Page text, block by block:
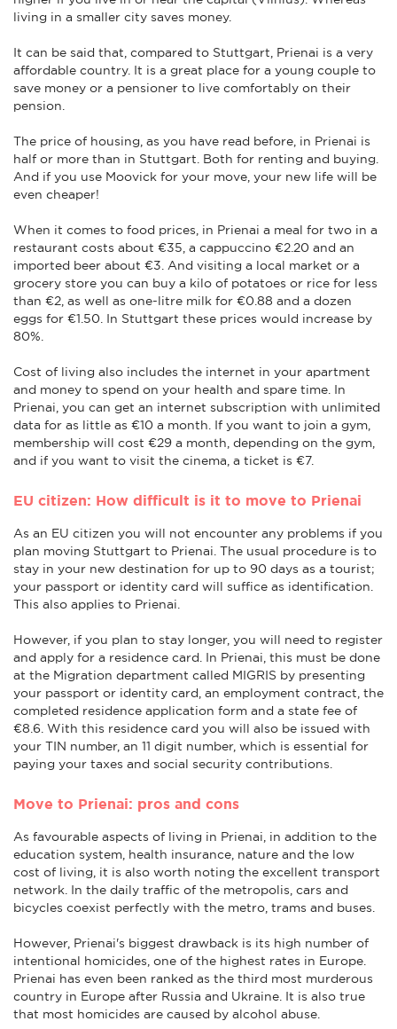
living in a smaller city saves money.
It can be said that, compared to Stuttgart, Prienai is a very
affordable country. It is a great place for a young couple to
save money or a pensioner to live comfortably on their
pension.
The price of housing, as you have read before, in Prienai is
half or more than in Stuttgart. Both for renting and buying.
And if you use Moovick for your move, your new life will be
even cheaper!
When it comes to food prices, in Prienai a meal for two in a
restaurant costs about €35, a cappuccino €2.20 and an
imported beer about €3. And visiting a local market or a
grocery store you can buy a kilo of potatoes or rice for less
than €2, as well as one-litre milk for €0.88 and a dozen
eggs for €1.50. In Stuttgart these prices would increase by
80%.
Cost of living also includes the internet in your apartment
and money to spend on your health and spare time. In
Prienai, you can get an internet subscription with unlimited
data for as little as €10 a month. If you want to join a gym,
membership will cost €29 a month, depending on the gym,
and if you want to visit the cinema, a ticket is €7.
EU citizen: How difficult is it to move to Prienai
As an EU citizen you will not encounter any problems if you
plan moving Stuttgart to Prienai. The usual procedure is to
stay in your new destination for up to 90 days as a tourist;
your passport or identity card will suffice as identification.
This also applies to Prienai.
However, if you plan to stay longer, you will need to register
and apply for a residence card. In Prienai, this must be done
at the Migration department called MIGRIS by presenting
your passport or identity card, an employment contract, the
completed residence application form and a state fee of
€8.6. With this residence card you will also be issued with
your TIN number, an 11 digit number, which is essential for
paying your taxes and social security contributions.
Move to Prienai: pros and cons
As favourable aspects of living in Prienai, in addition to the
education system, health insurance, nature and the low
cost of living, it is also worth noting the excellent transport
network. In the daily traffic of the metropolis, cars and
bicycles coexist perfectly with the metro, trams and buses.
However, Prienai's biggest drawback is its high number of
intentional homicides, one of the highest rates in Europe.
Prienai has even been ranked as the third most murderous
country in Europe after Russia and Ukraine. It is also true
that most homicides are caused by alcohol abuse.